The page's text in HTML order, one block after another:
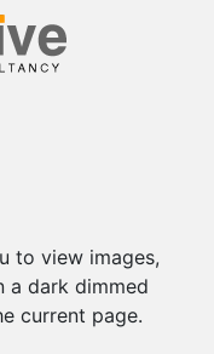
to view images,
a dark dimmed
current page.